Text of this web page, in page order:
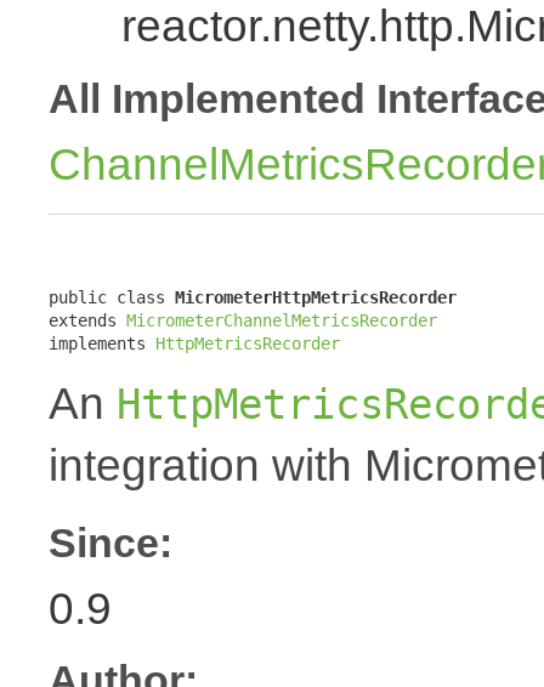
All Implemented
public class MicrometerHttpMetricsRecorder
extends MicrometerChannelMetricsRecorder
implements HttpMetricsRecorder
An
integration with
Since:
0.9